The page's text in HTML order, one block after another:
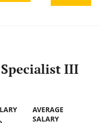
Specialist III
AVERAGE
SALARY